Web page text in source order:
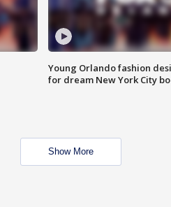
Young Orlando fashion
for dream New York City
Show More